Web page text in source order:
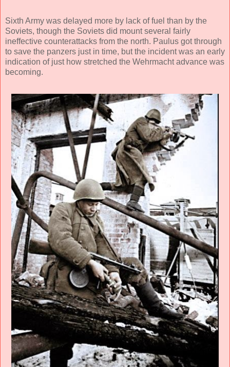
Sixth Army was delayed more by lack of fuel than by the
Soviets, though the Soviets did mount several fairly
ineffective counterattacks from the north. Paulus got through
to save the panzers just in time, but the incident was an early
indication of just how stretched the Wehrmacht advance was
becoming.